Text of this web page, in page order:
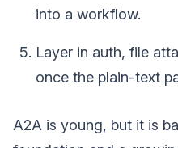
into a workflow.
Layer in auth, file
once the plain-text
A2A is young, but it is